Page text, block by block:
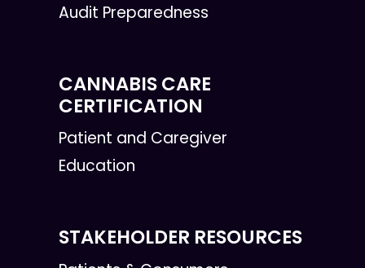
Audit Preparedness
CANNABIS CARE
CERTIFICATION
Patient and Caregiver
Education
STAKEHOLDER RESOURCES